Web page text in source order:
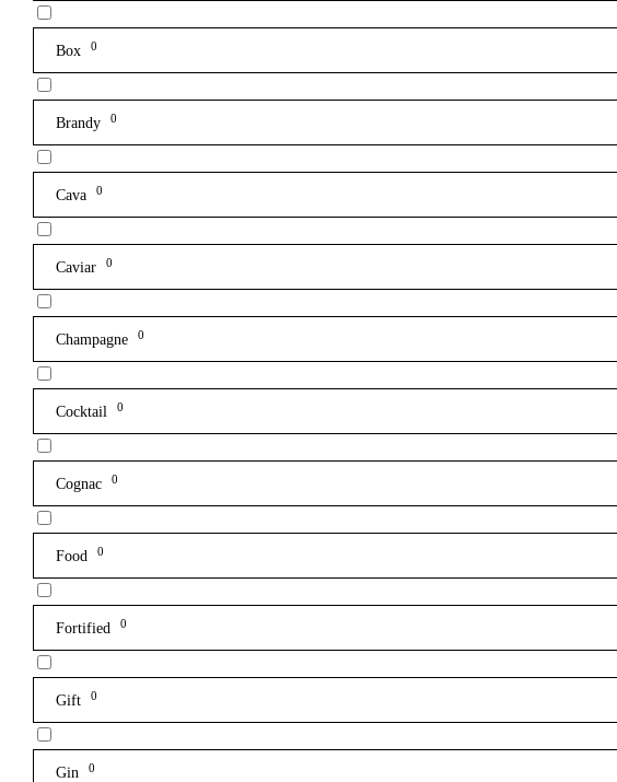
Box 0
Brandy 0
Cava 0
Caviar 0
Champagne 0
Cocktail 0
Cognac 0
Food 0
Fortified 0
Gift 0
Gin 0